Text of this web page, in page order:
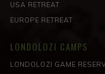
USA RETREAT
EUROPE RETREAT
LONDOLOZI CAMPS
LONDOLOZI GAME